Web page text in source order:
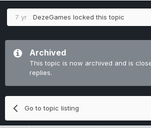
7 yr DezeGames locked this topic
Archived
This topic is now archived and is
replies.
Go to topic listing